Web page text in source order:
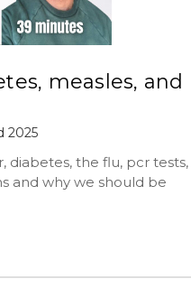
measles, and
2025
the flu, pcr tests,
and why we should be